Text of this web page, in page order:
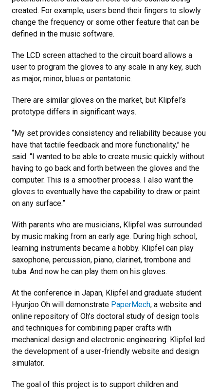
created. For example, users bend their fingers to slowly
change the frequency or some other feature that can be
defined in the music software.
The LCD screen attached to the circuit board allows a
user to program the gloves to any scale in any key, such
as major, minor, blues or pentatonic.
There are similar gloves on the market, but Klipfel’s
prototype differs in significant ways.
“My set provides consistency and reliability because you
have that tactile feedback and more functionality,” he
said. “I wanted to be able to create music quickly without
having to go back and forth between the gloves and the
computer. This is a smoother process. I also want the
gloves to eventually have the capability to draw or paint
on any surface.”
With parents who are musicians, Klipfel was surrounded
by music making from an early age. During high school,
learning instruments became a hobby. Klipfel can play
saxophone, percussion, piano, clarinet, trombone and
tuba. And now he can play them on his gloves.
At the conference in Japan, Klipfel and graduate student
Hyunjoo Oh will demonstrate PaperMech, a website and
online repository of Oh’s doctoral study of design tools
and techniques for combining paper crafts with
mechanical design and electronic engineering. Klipfel led
the development of a user-friendly website and design
simulator.
The goal of this project is to support children and